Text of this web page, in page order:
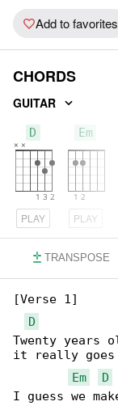
Add to favorites
CHORDS
GUITAR
D
PLAY
Em
PLAY
TRANSPOSE
[Verse 1]
D
Twenty
it really goes
Em
D
I guess we